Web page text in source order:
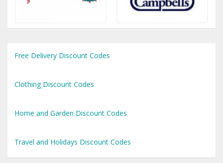
Free Delivery Discount Codes
Clothing Discount Codes
Home and Garden Discount Codes
Travel and Holidays Discount Codes